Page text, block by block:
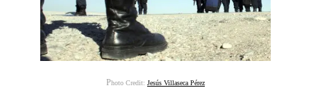
Photo Credit: Jesús Villaseca Pérez